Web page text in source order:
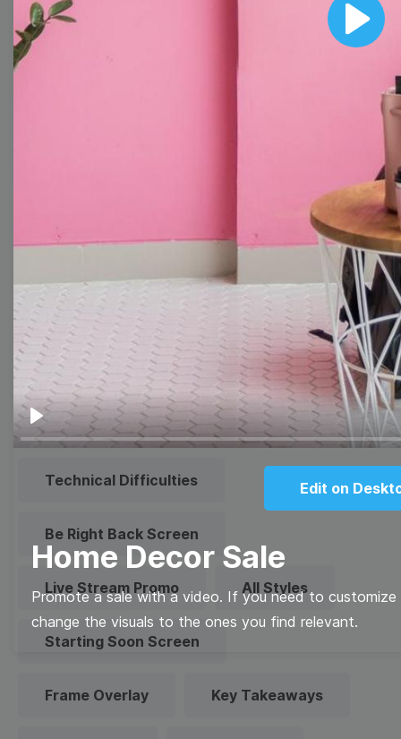
Play
Play
Edit on
Home Decor Sale
Promote a sale with a video. If you need to
change the visuals to the ones you find relevant.
Browse templates by image
templates
Browse templates by live
streaming
Transparent Lower Third
Technical Difficulties
Be Right Back Screen
Live Stream Promo All Styles
Starting Soon Screen
Frame Overlay Key Takeaways